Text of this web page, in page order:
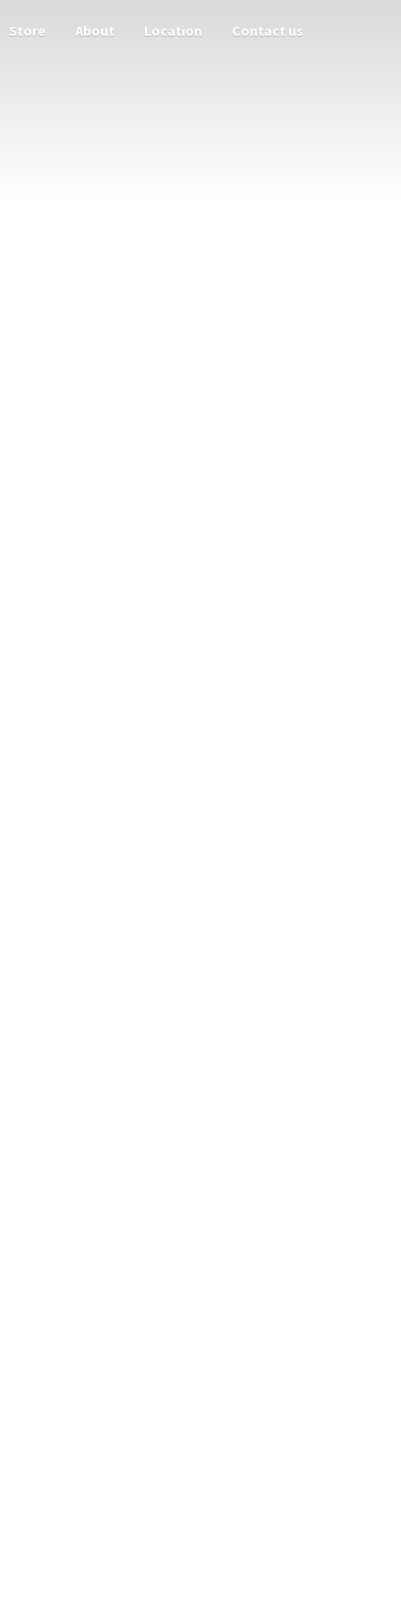
Store About Location Contact us